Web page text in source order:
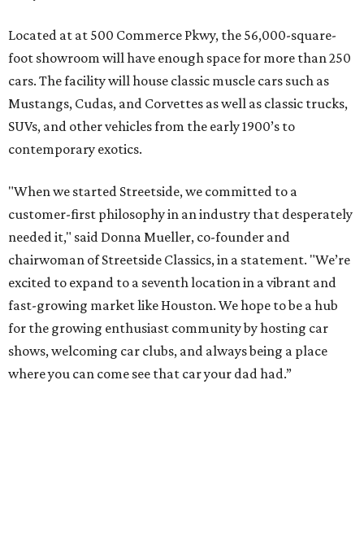
Located at at 500 Commerce Pkwy, the 56,000-square-
foot showroom will have enough space for more than 250
cars. The facility will house classic muscle cars such as
Mustangs, Cudas, and Corvettes as well as classic trucks,
SUVs, and other vehicles from the early 1900’s to
contemporary exotics.
"When we started Streetside, we committed to a
customer-first philosophy in an industry that desperately
needed it," said Donna Mueller, co-founder and
chairwoman of Streetside Classics, in a statement. "We’re
excited to expand to a seventh location in a vibrant and
fast-growing market like Houston. We hope to be a hub
for the growing enthusiast community by hosting car
shows, welcoming car clubs, and always being a place
where you can come see that car your dad had.”